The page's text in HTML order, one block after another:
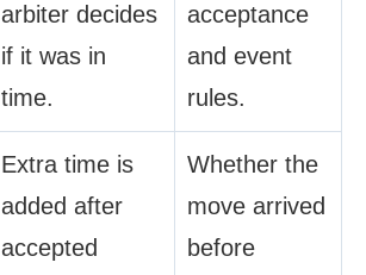
arbiter decides
if it was in
time.
acceptance
and event
rules.
Extra time is
added after
accepted
Whether the
move arrived
before